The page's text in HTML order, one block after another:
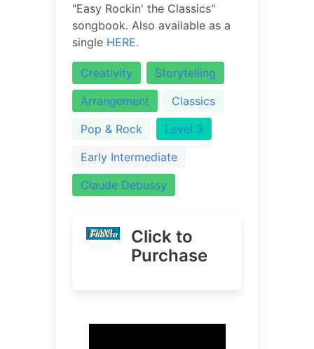
"Easy Rockin' the Classics"
songbook. Also available as a
single HERE.
Creativity
Storytelling
Arrangement
Classics
Pop & Rock
Level 3
Early Intermediate
Claude Debussy
Click to
Purchase